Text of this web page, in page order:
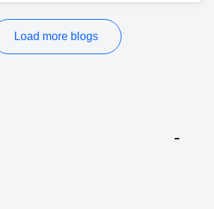
Load more blogs